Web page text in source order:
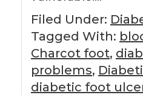
Filed Under:
Tagged With:
Charcot foot,
problems,
diabetic foot